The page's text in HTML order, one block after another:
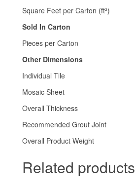
Square Feet per Carton (ft²)
Sold In Carton
Pieces per Carton
Other Dimensions
Individual Tile
Mosaic Sheet
Overall Thickness
Recommended Grout Joint
Overall Product Weight
Related products